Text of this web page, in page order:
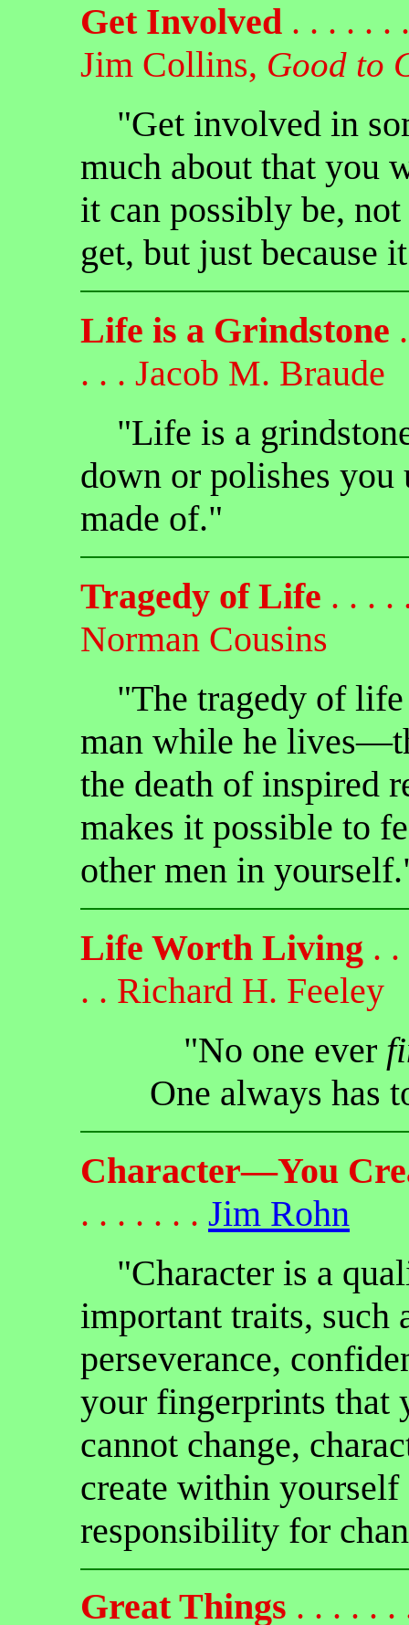
Get Involved . . . . . .
Jim Collins, Good to
"Get involved in
much about that you
it can possibly be,
get, but just because
Life is a Grindstone
. . . Jacob M. Braude
"Life is a
down or polishes you
made of."
Tragedy of Life . . . .
Norman Cousins
"The tragedy of life
man while he
the death of inspired
makes it possible to
other men in
Life Worth Living .
. . Richard H. Feeley
"No one ever
One always has
Character—You
. . . . . . . Jim Rohn
"Character is a
important traits, such
perseverance,
your fingerprints that
cannot change,
create within yourself
responsibility for
Great Things . . . . . .